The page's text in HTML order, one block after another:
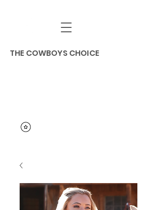
THE COWBOYS CHOICE